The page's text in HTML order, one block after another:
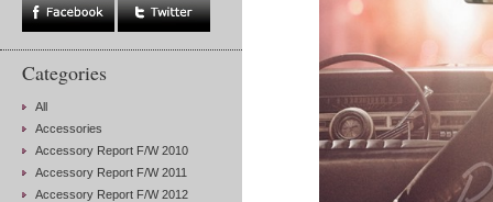
Categories
All
Accessories
Accessory Report F/W 2010
Accessory Report F/W 2011
Accessory Report F/W 2012